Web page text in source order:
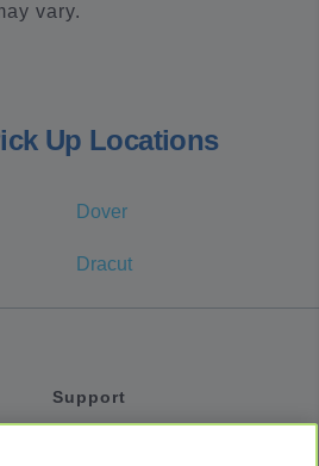
vary.
Up Locations
Dover
Dracut
Support